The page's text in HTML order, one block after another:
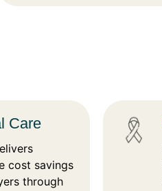
Care
cost savings
through